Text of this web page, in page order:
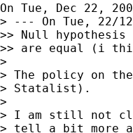
On Tue, Dec 22,
> --- On Tue, 22/
>> Null hypothesis
>> are equal (i
>
> The policy on
> Statalist).
>
> I am still not
> tell a bit more